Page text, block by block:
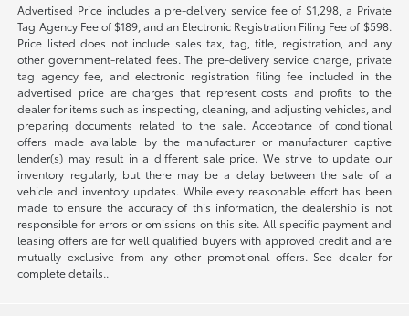
Advertised Price includes a pre-delivery service fee of $1,298, a Private
Tag Agency Fee of $189, and an Electronic Registration Filing Fee of $598.
Price listed does not include sales tax, tag, title, registration, and any
other government-related fees. The pre-delivery service charge, private
tag agency fee, and electronic registration filing fee included in the
advertised price are charges that represent costs and profits to the
dealer for items such as inspecting, cleaning, and adjusting vehicles, and
preparing documents related to the sale. Acceptance of conditional
offers made available by the manufacturer or manufacturer captive
lender(s) may result in a different sale price. We strive to update our
inventory regularly, but there may be a delay between the sale of a
vehicle and inventory updates. While every reasonable effort has been
made to ensure the accuracy of this information, the dealership is not
responsible for errors or omissions on this site. All specific payment and
leasing offers are for well qualified buyers with approved credit and are
mutually exclusive from any other promotional offers. See dealer for
complete details..